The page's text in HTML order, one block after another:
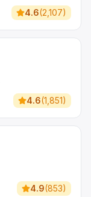
4.6(2,107)
4.6(1,851)
4.9(853)